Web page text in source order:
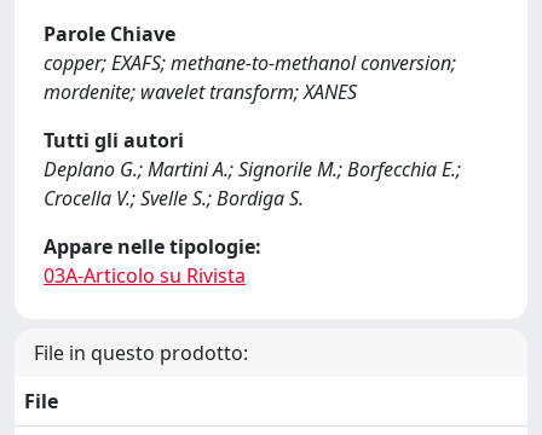
Parole Chiave
copper; EXAFS; methane-to-methanol conversion;
mordenite; wavelet transform; XANES
Tutti gli autori
Deplano G.; Martini A.; Signorile M.; Borfecchia E.;
Crocella V.; Svelle S.; Bordiga S.
Appare nelle tipologie:
03A-Articolo su Rivista
File in questo prodotto:
File